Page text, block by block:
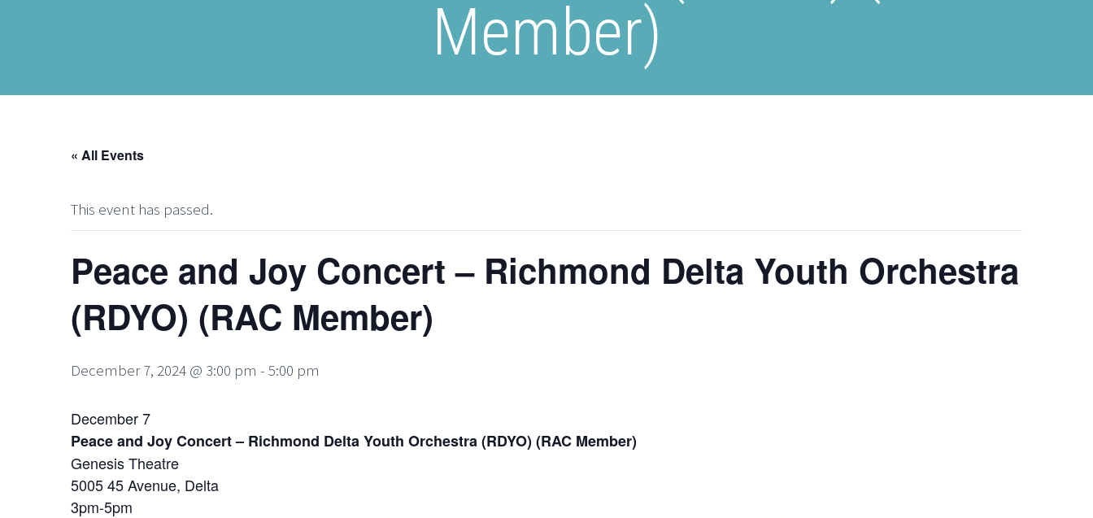
Member)
« All Events
This event has passed.
Peace and Joy Concert – Richmond Delta Youth Orchestra
(RDYO) (RAC Member)
December 7, 2024 @ 3:00 pm - 5:00 pm
December 7
Peace and Joy Concert – Richmond Delta Youth Orchestra (RDYO) (RAC Member)
Genesis Theatre
5005 45 Avenue, Delta
3pm-5pm